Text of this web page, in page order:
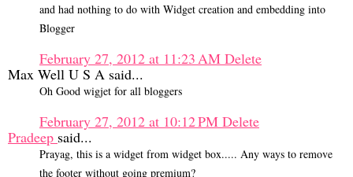
and had nothing to do with Widget creation and embedding into
Blogger
February 27, 2012 at 11:23 AM Delete
Max Well U S A said...
Oh Good wigjet for all bloggers
February 27, 2012 at 10:12 PM Delete
Pradeep said...
Prayag, this is a widget from widget box..... Any ways to remove
the footer without going premium?